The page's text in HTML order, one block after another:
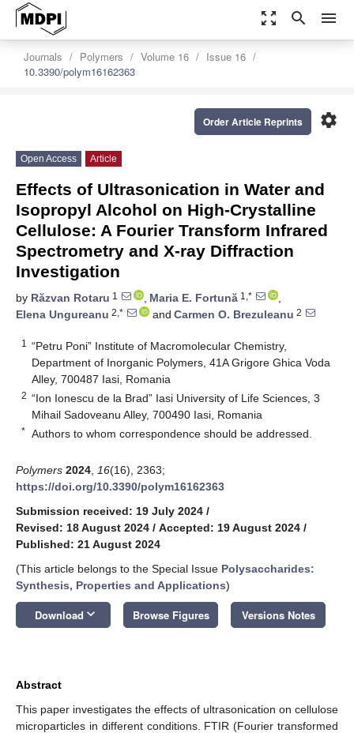
zoom_out_map search menu
Journals Polymers Volume 16
Issue 16
10.3390/polym16162363
settings
Order Article Reprints
Open Access Article
Effects of Ultrasonication in Water and
Isopropyl Alcohol on High-Crystalline
Cellulose: A Fourier Transform Infrared
Spectrometry and X-ray Diffraction
Investigation
by Răzvan Rotaru 1 , Maria E. Fortună 1,*
,
Elena Ungureanu 2,* and Carmen O. Brezuleanu 2
1
“Petru Poni” Institute of Macromolecular Chemistry,
Department of Inorganic Polymers, 41A Grigore Ghica Voda
Alley, 700487 Iasi, Romania
2 “Ion Ionescu de la Brad” Iasi University of Life Sciences, 3
Mihail Sadoveanu Alley, 700490 Iasi, Romania
* Authors to whom correspondence should be addressed.
Polymers 2024 16(16), 2363;
https://doi.org/10.3390/polym16162363
Submission received: 19 July 2024 /
Revised: 18 August 2024 / Accepted: 19 August 2024 /
Published: 21 August 2024
(This article belongs to the Special Issue Polysaccharides:
Synthesis, Properties and Applications)
Download keyboard_arrow_down Browse Figures Versions Notes
Abstract
This paper investigates the effects of ultrasonication on cellulose
microparticles in different conditions. FTIR (Fourier transformed